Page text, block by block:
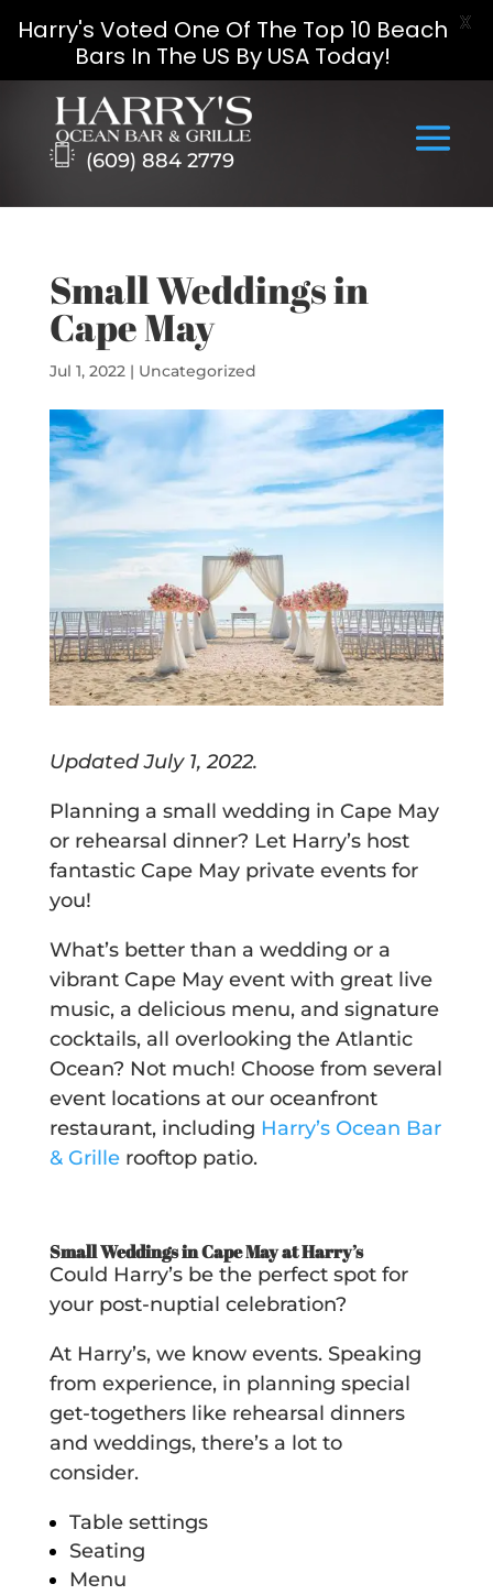
content
(609) 884 2779
Small Weddings in
Cape May
Jul 1, 2022| Uncategorized
Updated July 1, 2022.
Planning a small wedding in Cape May
or rehearsal dinner? Let Harry’s host
fantastic Cape May private events for
you!
What’s better than a wedding or a
vibrant Cape May event with great live
music, a delicious menu, and signature
cocktails, all overlooking the Atlantic
Ocean? Not much! Choose from several
event locations at our oceanfront
restaurant, including Harry’s Ocean Bar
& Grillerooftop patio.
Small Weddings in Cape May at Harry’s
Could Harry’s be the perfect spot for
your post-nuptial celebration?
At Harry’s, we know events. Speaking
from experience, in planning special
get-togethers like rehearsal dinners
and weddings, there’s a lot to
consider.
Table settings
Seating
Menu
Harry's Voted One Of The Top 10 Beach
Bars In The US By USA Today!
X